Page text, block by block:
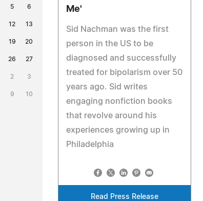
5 6
12 13
19 20
26 27
2 3
9 10
Me'
Sid Nachman was the first
person in the US to be
diagnosed and successfully
treated for bipolarism over 50
years ago. Sid writes
engaging nonfiction books
that revolve around his
experiences growing up in
Philadelphia
Read Press Release